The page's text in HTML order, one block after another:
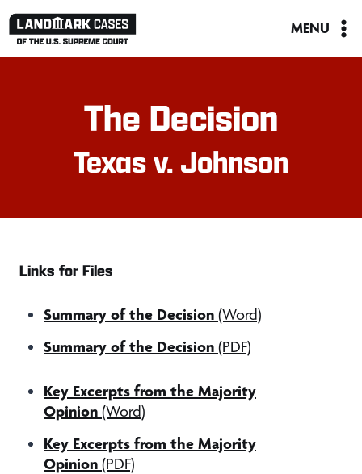
Skip
MENU
The Decision
Texas v. Johnson
Links for Files
Summary of the Decision (Word)
Summary of the Decision (PDF)
Key Excerpts from the Majority
Opinion (Word)
Key Excerpts from the Majority
Opinion (PDF)